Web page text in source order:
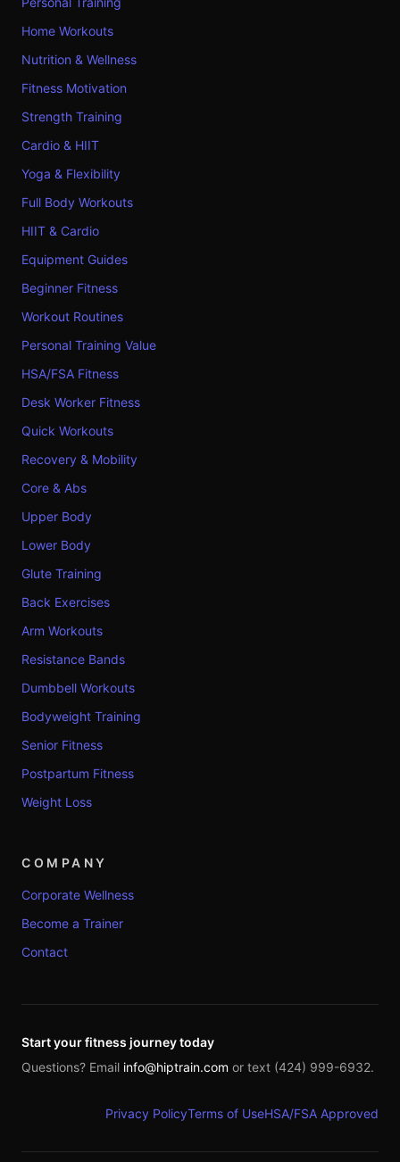
Home Workouts
Nutrition & Wellness
Fitness Motivation
Strength Training
Cardio & HIIT
Yoga & Flexibility
Full Body Workouts
HIIT & Cardio
Equipment Guides
Beginner Fitness
Workout Routines
Personal Training Value
HSA/FSA Fitness
Desk Worker Fitness
Quick Workouts
Recovery & Mobility
Core & Abs
Upper Body
Lower Body
Glute Training
Back Exercises
Arm Workouts
Resistance Bands
Dumbbell Workouts
Bodyweight Training
Senior Fitness
Postpartum Fitness
Weight Loss
COMPANY
Corporate Wellness
Become a Trainer
Contact
Start your fitness journey today
Questions? Email info@hiptrain.com or text (424) 999-6932.
Privacy PolicyTerms of UseHSA/FSA Approved